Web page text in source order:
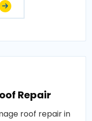
Repair
roof repair in